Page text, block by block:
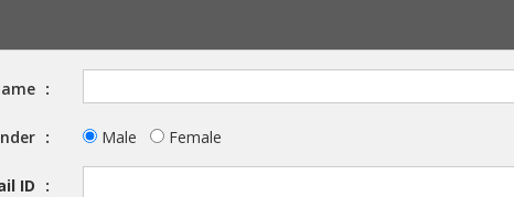
:
: Male Female
ID :